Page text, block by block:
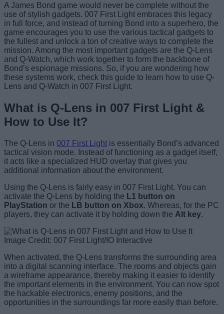
A James Bond game would never be complete without the
use of stylish gadgets. 007 First Light embraces this legacy
in full force, and instead of turning Bond into a superhero, the
game encourages you to use the various tactical gadgets to
the fullest and unlock a ton of creative ways to complete the
mission. Among the most important gadgets are the Q-Lens
and Q-Watch, which work together to form the backbone of
Bond’s espionage missions. So, if you are wondering how
these systems work, check this guide to learn how to use Q-
Lens and Q-Watch in 007 First Light.
What is Q-Lens in 007 First Light &
How to Use It?
The Q-Lens in 007 First Light is essentially Bond’s advanced
tactical vision mode. Instead of functioning as a gadget itself,
it acts like a specialized HUD overlay that gives you
additional information about the environment.
Using the Q-Lens is fairly easy in 007 First Light. You can
activate the Q-Lens by holding the L1 button on
PlayStation or the LB button on Xbox. Whereas, for the PC
players, they can activate it by holding down the Alt key.
Image Credit: 007 First Light/IO Interactive
When activated, the Q-Lens transforms the surrounding area
into a digital scanning interface. The rooms and objects gain
a wireframe appearance, thereby making it easier to identify
the important elements in the environment. You can now spot
the hackable electronics, enemy positions, and the
opportunities in the surroundings far more easily than before.